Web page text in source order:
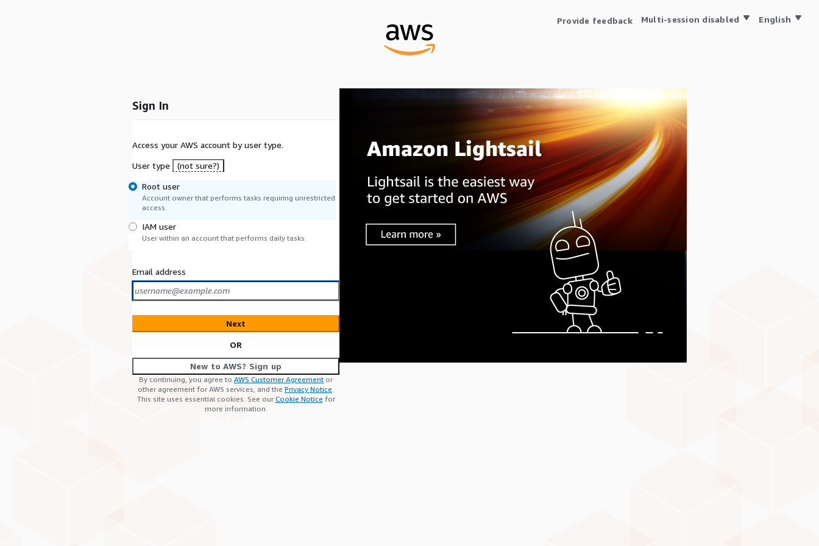
Provide feedback Multi-session disabled English
Sign In
Access your AWS account by user type.
User type
(not sure?)
Root user
Account owner that performs tasks requiring unrestricted
access.
IAM user
User within an account that performs daily tasks.
Email address
Next
OR
New to AWS? Sign up
By continuing, you agree to AWS Customer Agreement or
other agreement for AWS services, and the Privacy Notice.
This site uses essential cookies. See ourCookie Notice for
more information.